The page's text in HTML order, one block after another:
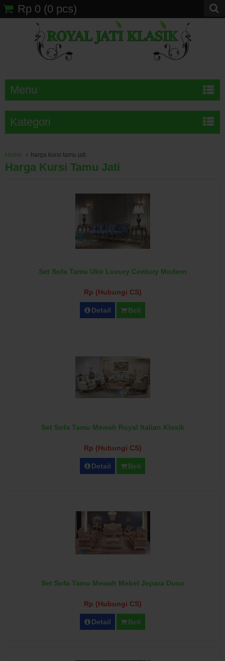
Rp 0 (0 pcs)
Menu
Kategori
Home harga kursi tamu jati
Harga Kursi Tamu Jati
Set Sofa Tamu Ukir Luxury Century Modern
Rp (Hubungi CS)
Detail Beli
Set Sofa Tamu Mewah Royal Italian Klasik
Rp (Hubungi CS)
Detail Beli
Set Sofa Tamu Mewah Mebel Jepara Duco
Rp (Hubungi CS)
Detail Beli